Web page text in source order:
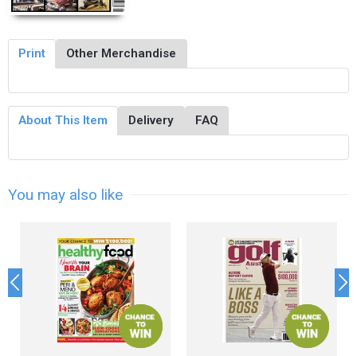
Print Other Merchandise
About This Item Delivery FAQ
You may also like